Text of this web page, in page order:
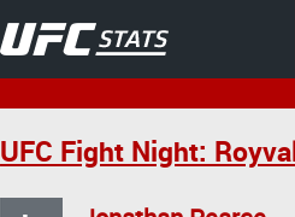
UFC Fight Night: